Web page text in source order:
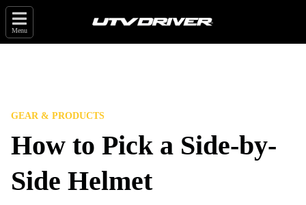
Menu
GEAR & PRODUCTS
How to Pick a Side-by-
Side Helmet